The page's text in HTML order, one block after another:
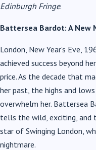
Edinburgh Fringe.
Battersea Bardot: A New
London, New Year’s Eve,
achieved success beyond
price. As the decade that
her past, the highs and
overwhelm her. Battersea
tells the wild, exciting,
star of Swinging London,
nightmare.